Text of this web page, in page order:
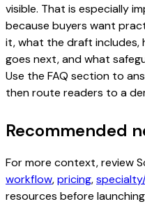
visible. That is especially
because buyers want
it, what the draft includes,
goes next, and what
Use the FAQ section to
then route readers to a
Recommended
For more context, review
workflow,pricing,
resources before